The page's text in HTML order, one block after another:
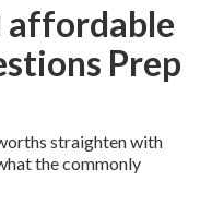
affordable
Prep
straighten with
the commonly